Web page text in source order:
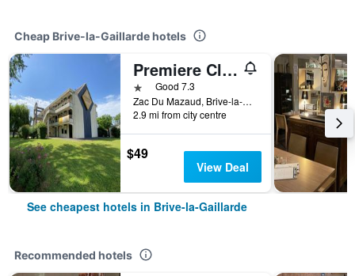
Cheap Brive-la-Gaillarde hotels
Premiere Classe Brive La Gaillarde Ouest
1 starGood 7.3
Zac Du Mazaud, Brive-la-Gaillarde, Corrèze, France
2.9 mi from city centre
$49
View Deal
See cheapest hotels in Brive-la-Gaillarde
Recommended hotels